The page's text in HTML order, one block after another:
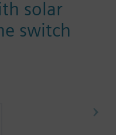
solar
switch